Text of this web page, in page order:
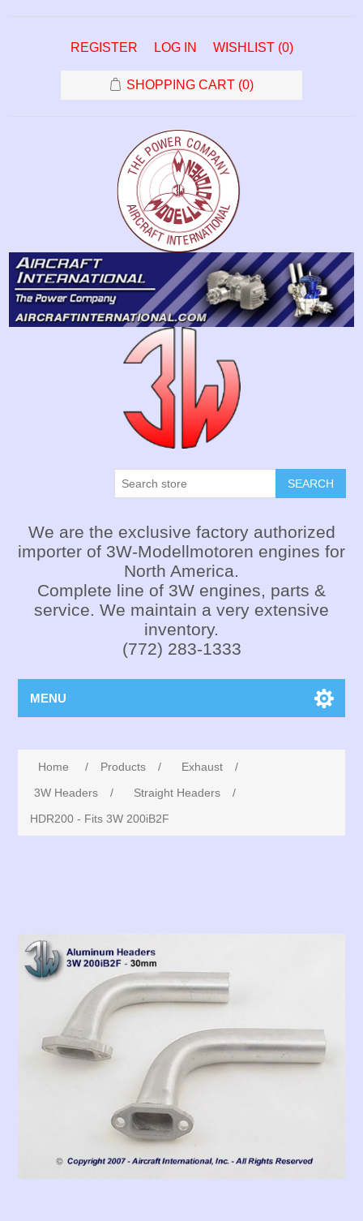
REGISTER LOG IN WISHLIST (0)
SHOPPING CART (0)
SEARCH
We are the exclusive factory authorized
importer of 3W-Modellmotoren engines for
North America.
Complete line of 3W engines, parts &
service. We maintain a very extensive
inventory.
(772) 283-1333
MENU
Home / Products / Exhaust
/
3W Headers
/ Straight Headers
/
HDR200 - Fits 3W 200iB2F